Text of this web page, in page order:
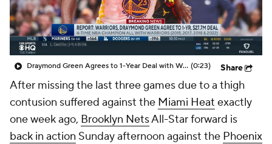
Draymond Green Agrees to 1-Year Deal with Warriors (0:23) Share
After missing the last three games due to a thigh
contusion suffered against the Miami Heat exactly
one week ago, Brooklyn NetsAll-Star forward is
back in action Sunday afternoon against the Phoenix